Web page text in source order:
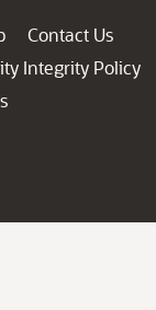
Contact Us
Integrity Policy